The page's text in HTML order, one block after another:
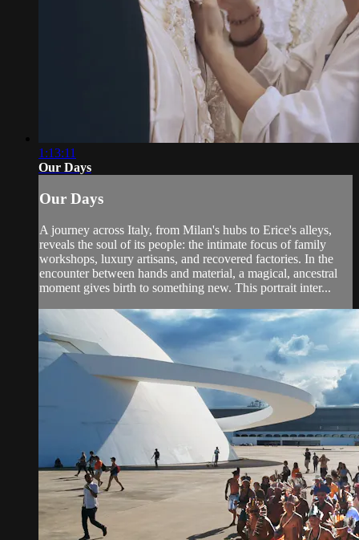
1:13:11
Our Days
Our Days
A journey across Italy, from Milan's hubs to Erice's alleys,
reveals the soul of its people: the intimate focus of family
workshops, luxury artisans, and recovered factories. In the
encounter between hands and material, a magical, ancestral
moment gives birth to something new. This portrait inter...